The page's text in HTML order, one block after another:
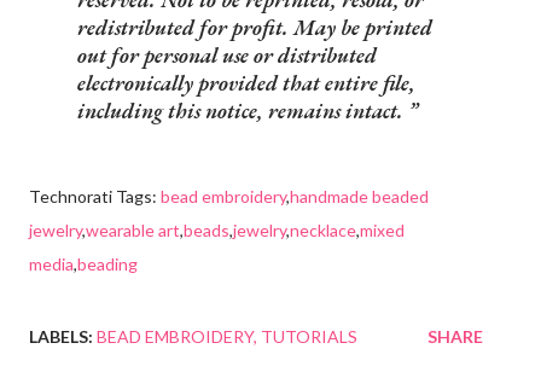
redistributed for profit. May be printed
out for personal use or distributed
electronically provided that entire file,
including this notice, remains intact.
Technorati Tags: bead embroidery,handmade beaded
jewelry,wearable art,beads,jewelry,necklace,mixed
media,beading
LABELS: BEAD EMBROIDERY TUTORIALS SHARE